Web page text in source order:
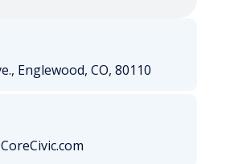
Englewood, CO, 80110